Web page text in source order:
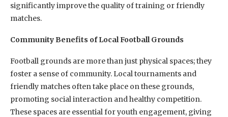
significantly improve the quality of training or friendly
matches.
Community Benefits of Local Football Grounds
Football grounds are more than just physical spaces; they
foster a sense of community. Local tournaments and
friendly matches often take place on these grounds,
promoting social interaction and healthy competition.
These spaces are essential for youth engagement, giving